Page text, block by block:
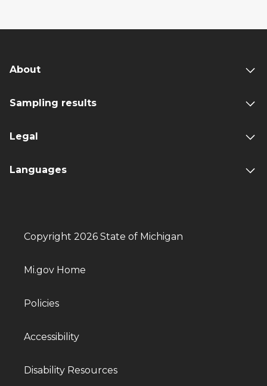
About
Sampling results
Legal
Languages
Copyright 2026 State of Michigan
Mi.gov Home
Policies
Accessibility
Disability Resources